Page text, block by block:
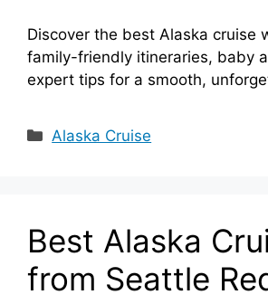
Discover the best Alaska
family-friendly itineraries, baby
expert tips for a smooth,
Categories
Alaska Cruise
Best Alaska
from Seattle